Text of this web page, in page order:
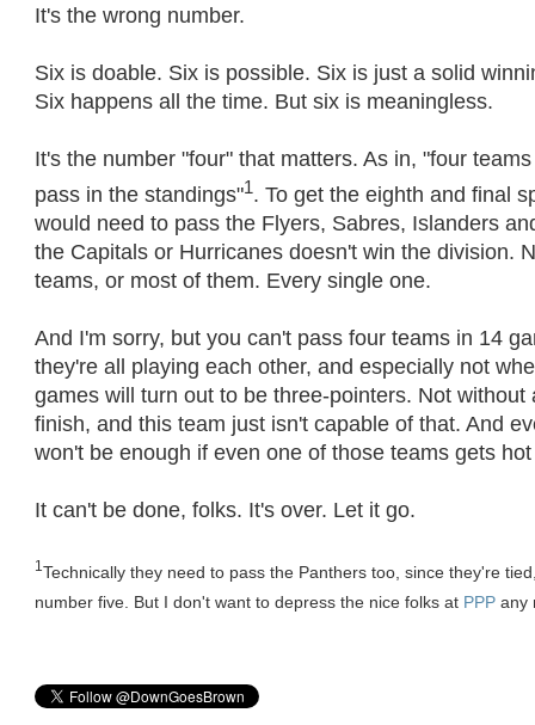
It's the wrong number.
Six is doable. Six is possible. Six is just a solid
Six happens all the time. But six is meaningless.
It's the number "four" that matters. As in, "four
pass in the standings"1. To get the eighth and final
would need to pass the Flyers, Sabres, Islanders
the Capitals or Hurricanes doesn't win the division.
teams, or most of them. Every single one.
And I'm sorry, but you can't pass four teams in 14
they're all playing each other, and especially not
games will turn out to be three-pointers. Not without
finish, and this team just isn't capable of that. And
won't be enough if even one of those teams gets
It can't be done, folks. It's over. Let it go.
1Technically they need to pass the Panthers too, since they're
number five. But I don't want to depress the nice folks at PPP any